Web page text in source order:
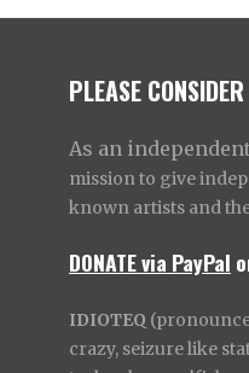
PLEASE
As an
mission to give
known artists and
DONATE via PayPal
IDIOTEQ
crazy, seizure like